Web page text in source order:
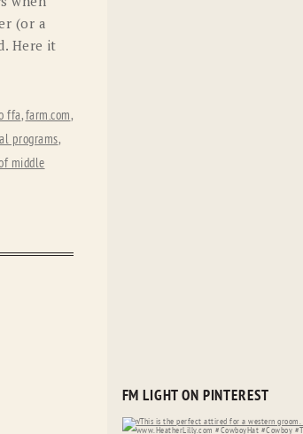
LAMA
(or a
Here it
ffa,farm.com,
programs,
middle
FM LIGHT ON PINTEREST